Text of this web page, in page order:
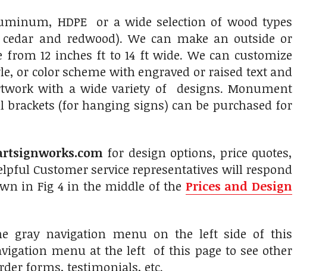
HDPE or a wide selection of wood types
and redwood). We can make an outside or
12 inches ft to 14 ft wide. We can customize
or color scheme with engraved or raised text and
with a wide variety of designs. Monument
(for hanging signs) can be purchased for
for design options, price quotes,
Customer service representatives will respond
in Fig 4 in the middle of the Prices and Design
gray navigation menu on the left side of this
menu at the left of this page to see other
forms, testimonials, etc.